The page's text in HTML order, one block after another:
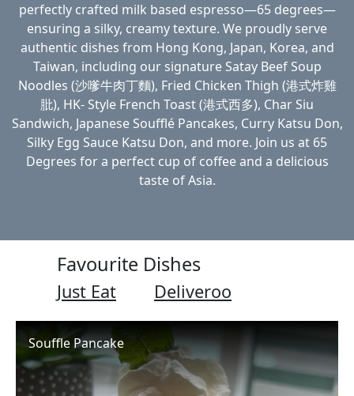
perfectly crafted milk based espresso—65 degrees—
ensuring a silky, creamy texture. We proudly serve
authentic dishes from Hong Kong, Japan, Korea, and
Taiwan, including our signature Satay Beef Soup
Noodles (沙嗲牛肉丁麵), Fried Chicken Thigh (港式炸雞
肶), HK- Style French Toast (港式西多), Char Siu
Sandwich, Japanese Soufflé Pancakes, Curry Katsu Don,
Silky Egg Sauce Katsu Don, and more. Join us at 65
Degrees for a perfect cup of coffee and a delicious
taste of Asia.
Favourite Dishes
Just Eat Deliveroo
Souffle Pancake